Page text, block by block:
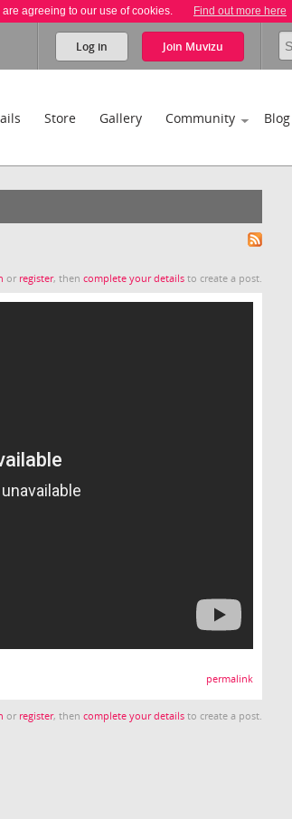
agreeing to our use of cookies. Find out more here
Log in Join Muvizu
Store Gallery Community Blog
or register, thencomplete your details to create a post.
permalink
or register, thencomplete your details to create a post.